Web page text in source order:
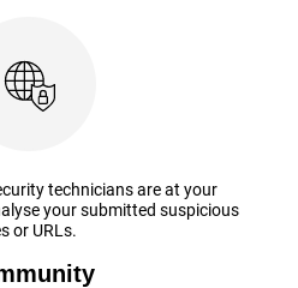
technicians are at your
your submitted suspicious
or URLs.